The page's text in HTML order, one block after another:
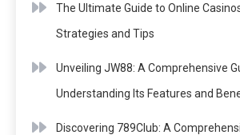
The Ultimate Guide to Online
Strategies and Tips
Unveiling JW88: A Comprehensive
Understanding Its Features and
Discovering 789Club: A